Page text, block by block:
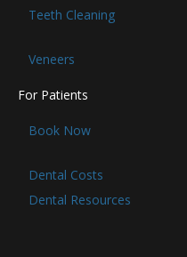
Teeth Cleaning
Veneers
For Patients
Book Now
Dental Costs
Dental Resources